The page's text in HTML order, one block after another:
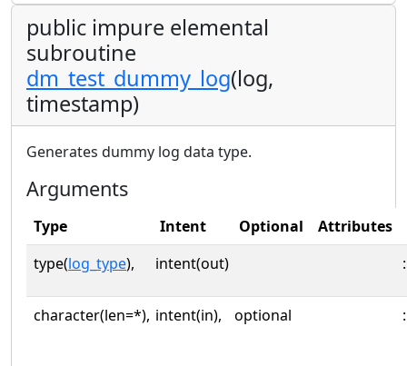
public impure elemental
subroutine
dm_test_dummy_log(log,
timestamp)
Generates dummy log data type.
Arguments
Type Intent Optional
Attributes
type(log_type), intent(out)
character(len=*), intent(in), optional